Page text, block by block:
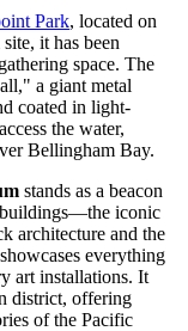
Park, located on
it has been
space. The
a giant metal
coated in light-
the water,
Bellingham Bay.
stands as a beacon
buildings—the iconic
architecture and the
everything
art installations. It
district, offering
of the Pacific